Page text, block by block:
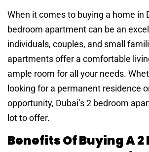
When it comes to buying a home in
bedroom apartment can be an
individuals, couples, and small
apartments offer a comfortable
ample room for all your needs.
looking for a permanent residence
opportunity, Dubai’s 2 bedroom
lot to offer.
Benefits Of Buying A